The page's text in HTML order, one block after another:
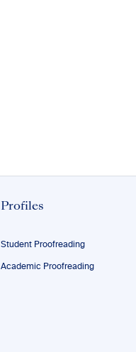
Profiles
Student Proofreading
Academic Proofreading